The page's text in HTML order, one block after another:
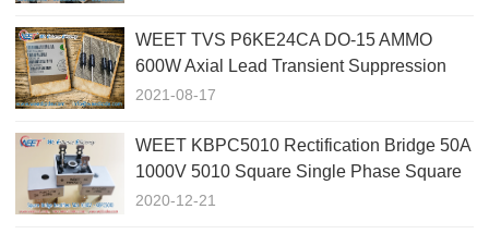
WEET TVS P6KE24CA DO-15 AMMO
600W Axial Lead Transient Suppression
Diode
2021-08-17
WEET KBPC5010 Rectification Bridge 50A
1000V 5010 Square Single Phase Square
Flat Foot Rectifier
2020-12-21